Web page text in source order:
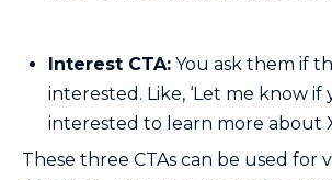
Interest CTA: You ask them if
interested. Like, ‘Let me know if
interested to learn more about
These three CTAs can be used for